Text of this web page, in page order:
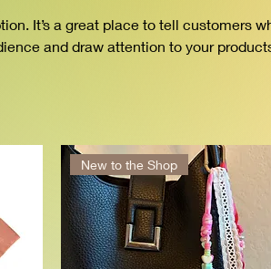
It’s a great place to tell customers
and draw attention to your
New to the Shop